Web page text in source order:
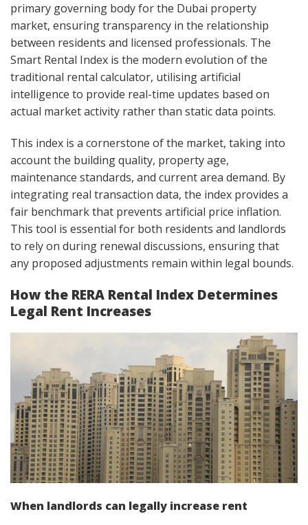
primary governing body for the Dubai property
market, ensuring transparency in the relationship
between residents and licensed professionals. The
Smart Rental Index is the modern evolution of the
traditional rental calculator, utilising artificial
intelligence to provide real-time updates based on
actual market activity rather than static data points.
This index is a cornerstone of the market, taking into
account the building quality, property age,
maintenance standards, and current area demand. By
integrating real transaction data, the index provides a
fair benchmark that prevents artificial price inflation.
This tool is essential for both residents and landlords
to rely on during renewal discussions, ensuring that
any proposed adjustments remain within legal bounds.
How the RERA Rental Index Determines
Legal Rent Increases
When landlords can legally increase rent